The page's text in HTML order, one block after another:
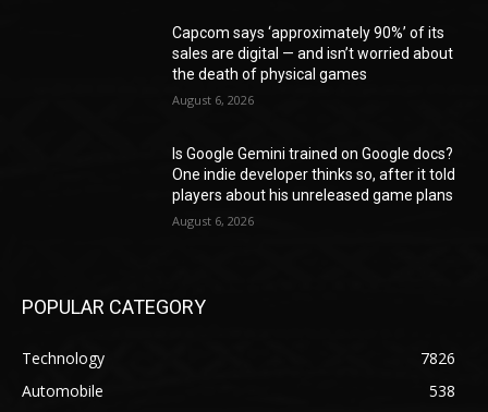
Capcom says ‘approximately 90%’ of its
sales are digital — and isn’t worried about
the death of physical games
August 6, 2026
Is Google Gemini trained on Google docs?
One indie developer thinks so, after it told
players about his unreleased game plans
August 6, 2026
POPULAR CATEGORY
Technology
7826
Automobile
538